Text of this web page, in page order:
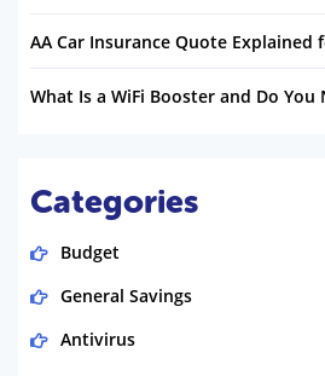
AA Car Insurance Quote Explained
What Is a WiFi Booster and Do You
Categories
Budget
General Savings
Antivirus